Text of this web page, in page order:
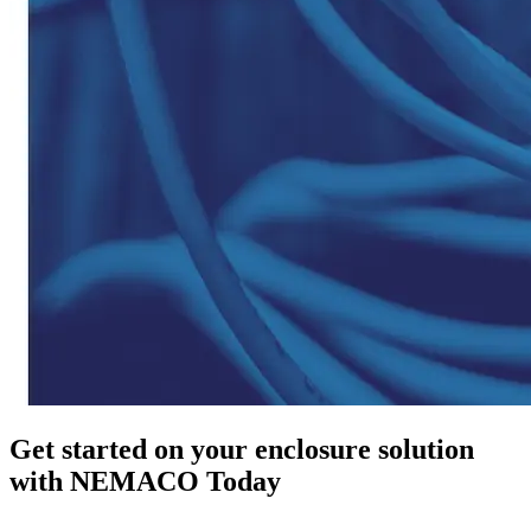
Get started on your enclosure solution
with NEMACO Today